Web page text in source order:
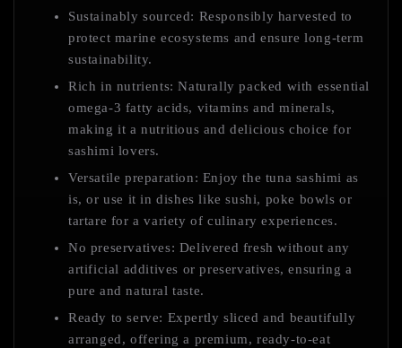
Sustainably sourced: Responsibly harvested to
protect marine ecosystems and ensure long-term
sustainability.
Rich in nutrients: Naturally packed with essential
omega-3 fatty acids, vitamins and minerals,
making it a nutritious and delicious choice for
sashimi lovers.
Versatile preparation: Enjoy the tuna sashimi as
is, or use it in dishes like sushi, poke bowls or
tartare for a variety of culinary experiences.
No preservatives: Delivered fresh without any
artificial additives or preservatives, ensuring a
pure and natural taste.
Ready to serve: Expertly sliced and beautifully
arranged, offering a premium, ready-to-eat